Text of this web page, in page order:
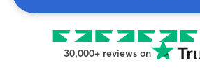
30,000+ reviews on